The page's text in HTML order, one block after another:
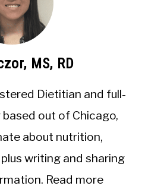
MS, RD
Dietitian and full-
out of Chicago,
about nutrition,
writing and sharing
Read more